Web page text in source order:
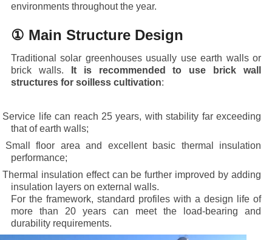
environments throughout the year.
① Main Structure Design
Traditional solar greenhouses usually use earth walls or
brick walls.
It is recommended to use brick wall
structures for soilless cultivation:
Service life can reach 25 years, with stability far exceeding
that of earth walls;
Small floor area and excellent basic thermal insulation
performance;
Thermal insulation effect can be further improved by adding
insulation layers on external walls.
For the framework, standard profiles with a design life of
more than 20 years can meet the load-bearing and
durability requirements.